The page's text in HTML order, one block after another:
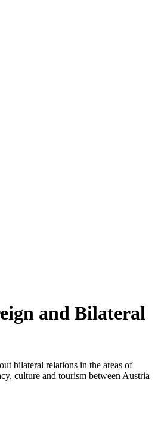
and Bilateral
bilateral relations in the areas of
culture and tourism between Austria